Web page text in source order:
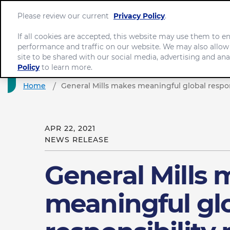
Home General Mills makes meaningful global
APR 22, 2021
NEWS RELEASE
General Mills
meaningful
Please review our current Privacy Policy.
If all cookies are accepted, this website may use them to
performance and traffic on our website. We may also
site to be shared with our social media, advertising and
Policyto learn more.